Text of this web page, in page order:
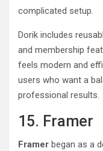
complicated setup.
Dorik includes
and membership
feels modern and
users who want a
professional results.
15. Framer
Framer began as a